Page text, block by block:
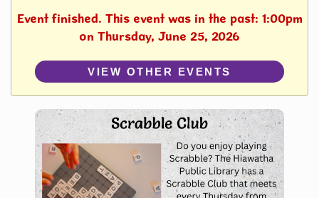
Event finished. This event was in the past: 1:00pm
on Thursday, June 25, 2026
VIEW OTHER EVENTS